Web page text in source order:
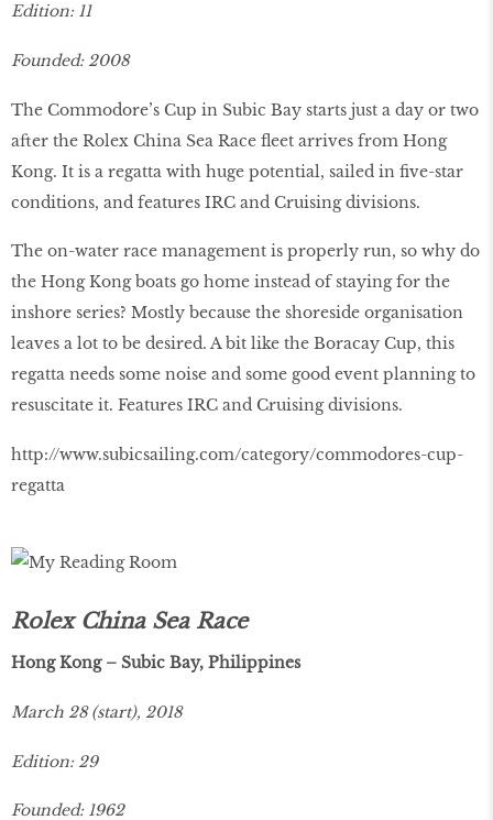
Edition: 11
Founded: 2008
The Commodore’s Cup in Subic Bay starts just a day or two
after the Rolex China Sea Race fleet arrives from Hong
Kong. It is a regatta with huge potential, sailed in five-star
conditions, and features IRC and Cruising divisions.
The on-water race management is properly run, so why do
the Hong Kong boats go home instead of staying for the
inshore series? Mostly because the shoreside organisation
leaves a lot to be desired. A bit like the Boracay Cup, this
regatta needs some noise and some good event planning to
resuscitate it. Features IRC and Cruising divisions.
http://www.subicsailing.com/category/commodores-cup-
regatta
Rolex China Sea Race
Hong Kong – Subic Bay, Philippines
March 28 (start), 2018
Edition: 29
Founded: 1962